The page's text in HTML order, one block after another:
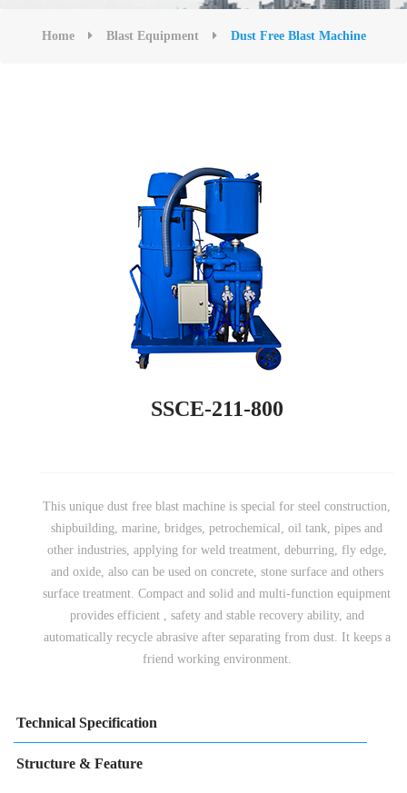
Home Blast Equipment Dust Free Blast Machine
SSCE-211-800
This unique dust free blast machine is special for steel construction,
shipbuilding, marine, bridges, petrochemical, oil tank, pipes and
other industries, applying for weld treatment, deburring, fly edge,
and oxide, also can be used on concrete, stone surface and others
surface treatment. Compact and solid and multi-function equipment
provides efficient , safety and stable recovery ability, and
automatically recycle abrasive after separating from dust. It keeps a
friend working environment.
Technical Specification
Structure & Feature